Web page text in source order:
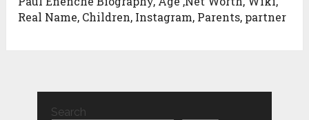
Real Name, Children, Instagram, Parents, partner
Search